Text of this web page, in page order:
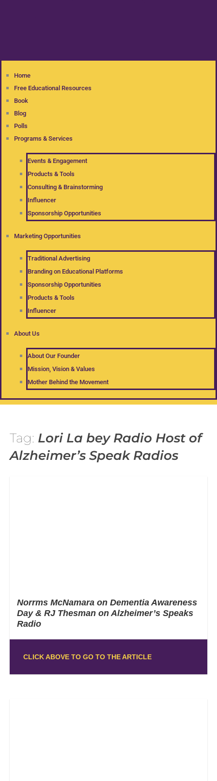
Home
Free Educational Resources
Book
Blog
Polls
Programs & Services
Events & Engagement
Products & Tools
Consulting & Brainstorming
Influencer
Sponsorship Opportunities
Marketing Opportunities
Traditional Advertising
Branding on Educational Platforms
Sponsorship Opportunities
Products & Tools
Influencer
About Us
About Our Founder
Mission, Vision & Values
Mother Behind the Movement
Tag: Lori La bey Radio Host of
Alzheimer’s Speak Radios
Norrms McNamara on Dementia Awareness
Day & RJ Thesman on Alzheimer’s Speaks
Radio
CLICK ABOVE TO GO TO THE ARTICLE